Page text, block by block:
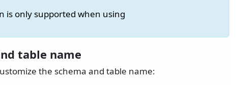
is only supported when using
table name
the schema and table name: